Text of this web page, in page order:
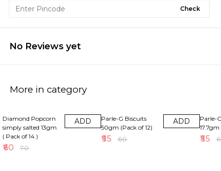
Check
No Reviews yet
More in category
Diamond Popcorn
simply salted 13gm
( Pack of 14 )
₹60 ₹70
ADD
Parle-G Biscuits
50gm (Pack of 12)
₹55 ₹60
ADD
Parle-
17.7gm
₹55 ₹